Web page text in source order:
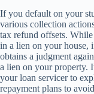
If you default on your
various collection
tax refund offsets.
in a lien on your house,
obtains a judgment
a lien on your property.
your loan servicer to
repayment plans to